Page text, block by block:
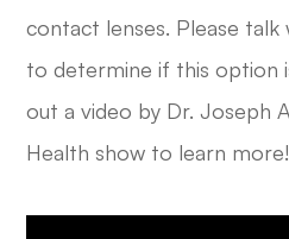
contact lenses. Please
to determine if this option
out a video by Dr. Joseph
Health show to learn more!